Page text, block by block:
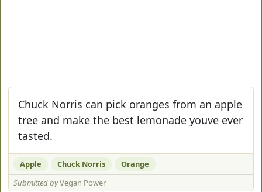
Chuck Norris can pick oranges from an apple
tree and make the best lemonade youve ever
tasted.
Apple Chuck Norris
Orange
Submitted byVegan Power